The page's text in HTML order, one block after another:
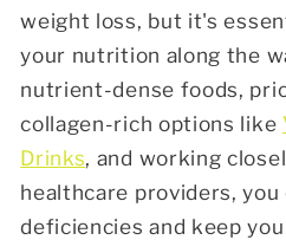
weight loss, but it's
your nutrition along the
nutrient-dense foods,
collagen-rich options like
Drinks, and working
healthcare providers,
deficiencies and keep